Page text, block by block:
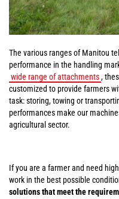
The various ranges of Manitou
performance in the handling
wide range of attachments,
customized to provide farmers
task: storing, towing or
performances make our
agricultural sector.
If you are a farmer and need
work in the best possible
solutions that meet the